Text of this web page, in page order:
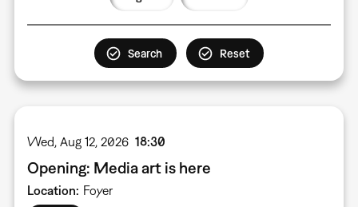
Wed, Aug 12, 2026 18:30
Opening: Media art is here
Location
Foyer